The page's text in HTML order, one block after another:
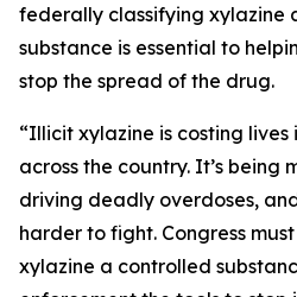
federally classifying xylazine
substance is essential to
stop the spread of the drug.
“Illicit xylazine is costing lives
across the country. It’s being
driving deadly overdoses,
harder to fight. Congress
xylazine a controlled